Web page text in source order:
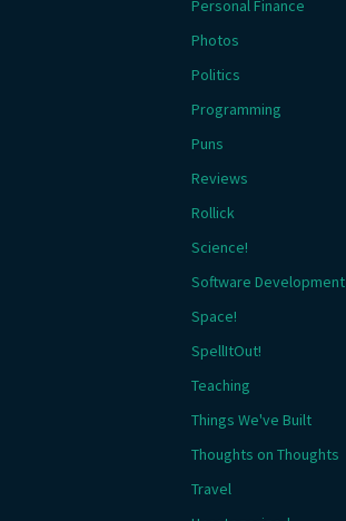
Personal Finance
Photos
Politics
Programming
Puns
Reviews
Rollick
Science!
Software Development
Space!
SpellItOut!
Teaching
Things We've Built
Thoughts on Thoughts
Travel